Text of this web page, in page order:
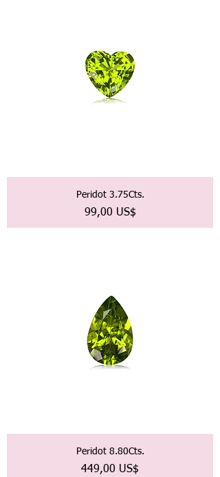
Peridot 3.75Cts.
Precio
99,00 US$
Peridot 8.80Cts.
Precio
449,00 US$